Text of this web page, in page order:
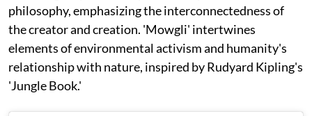
philosophy, emphasizing the interconnectedness of
the creator and creation. 'Mowgli' intertwines
elements of environmental activism and humanity's
relationship with nature, inspired by Rudyard Kipling's
'Jungle Book.'